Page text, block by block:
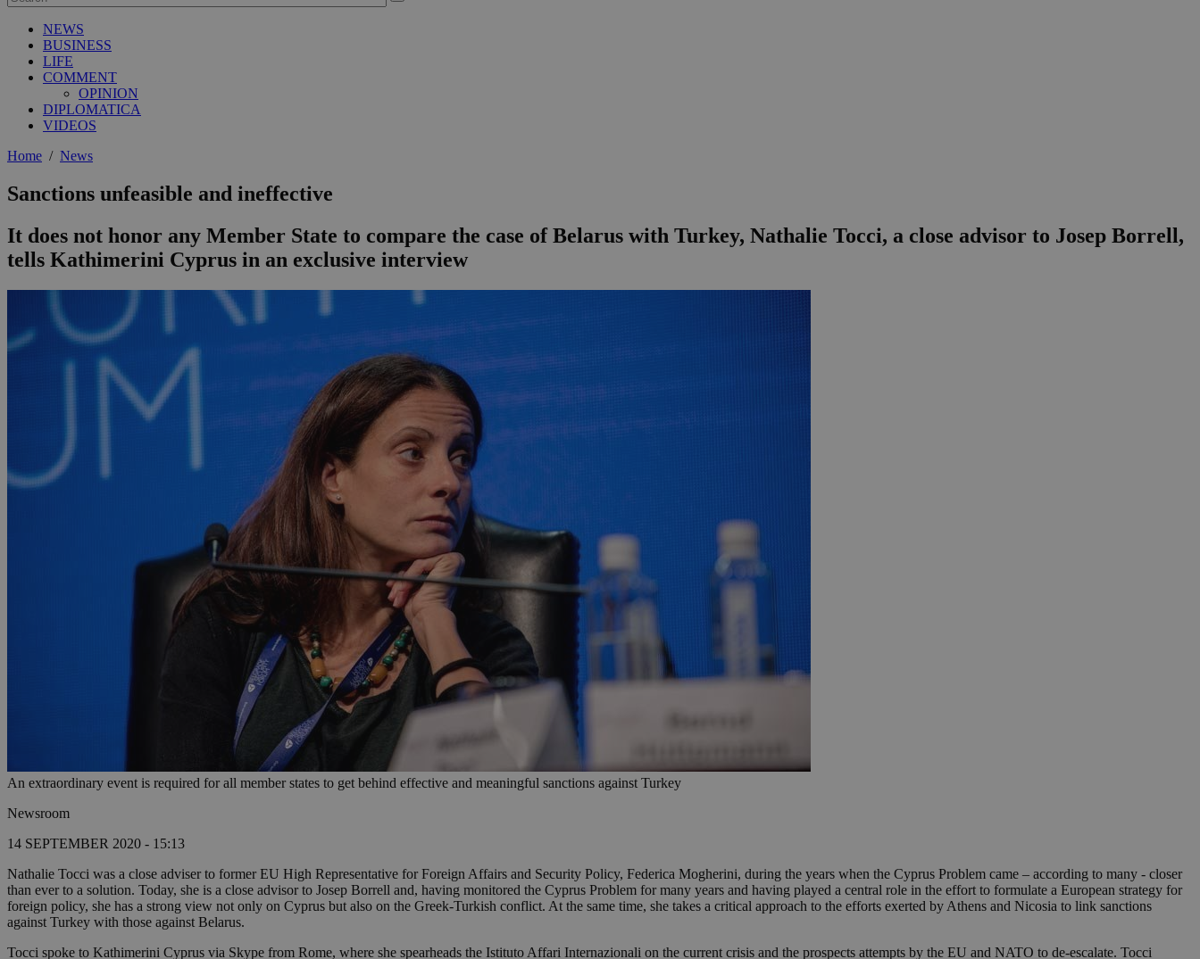
NEWS
BUSINESS
LIFE
COMMENT
OPINION
DIPLOMATICA
VIDEOS
Home / News
Sanctions unfeasible and ineffective
It does not honor any Member State to compare the case of Belarus with Turkey, Nathalie Tocci, a close advisor to Josep Borrell,
tells Kathimerini Cyprus in an exclusive interview
An extraordinary event is required for all member states to get behind effective and meaningful sanctions against Turkey
Newsroom
14 SEPTEMBER 2020 - 15:13
Nathalie Tocci was a close adviser to former EU High Representative for Foreign Affairs and Security Policy, Federica Mogherini, during the years when the Cyprus Problem came – according to many - closer
than ever to a solution. Today, she is a close advisor to Josep Borrell and, having monitored the Cyprus Problem for many years and having played a central role in the effort to formulate a European strategy for
foreign policy, she has a strong view not only on Cyprus but also on the Greek-Turkish conflict. At the same time, she takes a critical approach to the efforts exerted by Athens and Nicosia to link sanctions
against Turkey with those against Belarus.
Tocci spoke to Kathimerini Cyprus via Skype from Rome, where she spearheads the Istituto Affari Internazionali on the current crisis and the prospects attempts by the EU and NATO to de-escalate. Tocci